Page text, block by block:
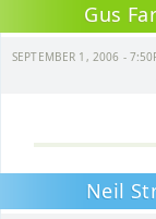
Gus
SEPTEMBER 1, 2006 -
Neil